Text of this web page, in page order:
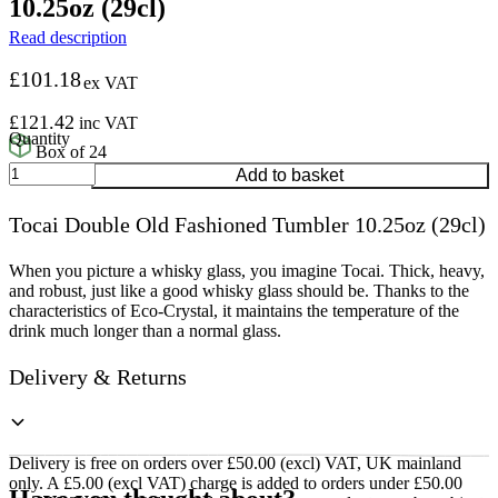
10.25oz (29cl)
Read description
£101.18ex VAT
£121.42 inc VAT
Box of 24
Tocai
Double
Fashioned
10.25oz
(29cl)
quantity
Add to basket
Tocai Double Old Fashioned Tumbler 10.25oz (29cl)
When you picture a whisky glass, you imagine Tocai. Thick, heavy,
and robust, just like a good whisky glass should be. Thanks to the
characteristics of Eco-Crystal, it maintains the temperature of the
drink much longer than a normal glass.
Delivery & Returns
Delivery is free on orders over £50.00 (excl) VAT, UK mainland
only. A £5.00 (excl VAT) charge is added to orders under £50.00